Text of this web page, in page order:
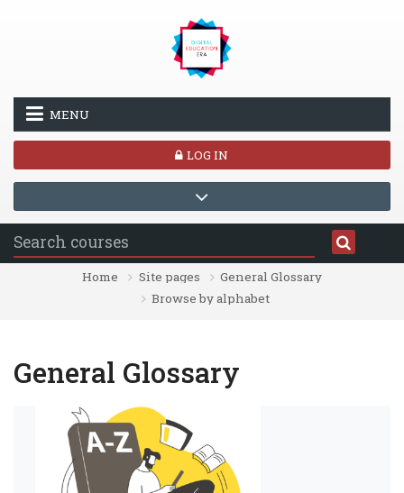
MENU
LOG IN
Home Site pages
General Glossary
Browse by alphabet
General Glossary